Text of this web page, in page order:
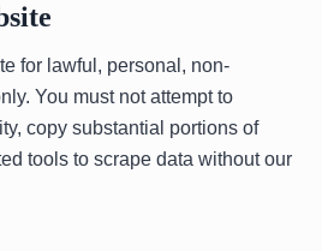
for lawful, personal, non-
You must not attempt to
copy substantial portions of
tools to scrape data without our